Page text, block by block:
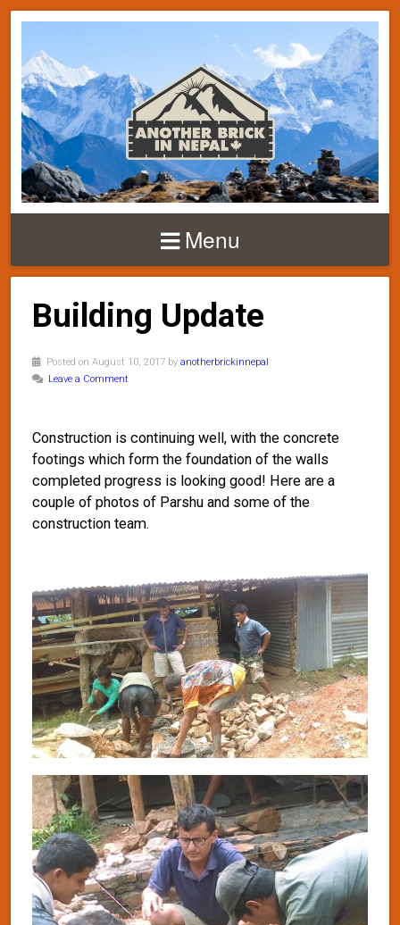
Menu
Building Update
Posted on August 10, 2017 by anotherbrickinnepal
Leave a Comment
Construction is continuing well, with the concrete
footings which form the foundation of the walls
completed progress is looking good! Here are a
couple of photos of Parshu and some of the
construction team.